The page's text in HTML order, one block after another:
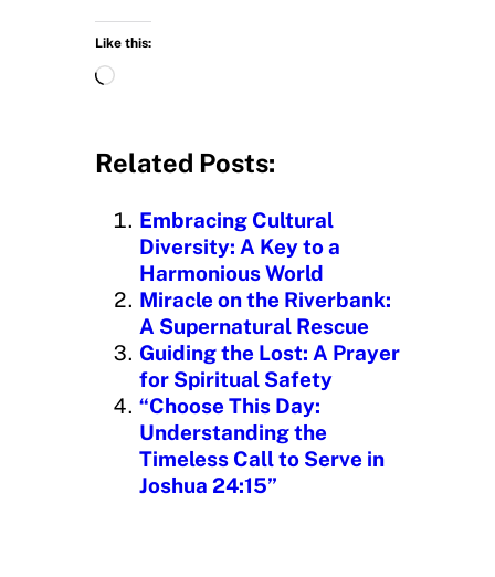
Like this:
L
d
n
g
Related Posts:
Embracing Cultural
Diversity: A Key to a
Harmonious World
Miracle on the Riverbank:
A Supernatural Rescue
Guiding the Lost: A Prayer
for Spiritual Safety
“Choose This Day:
Understanding the
Timeless Call to Serve in
Joshua 24:15”